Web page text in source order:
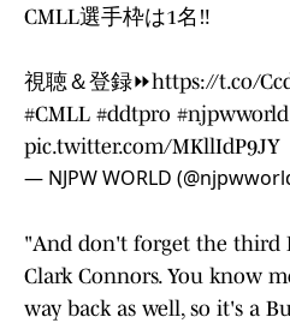
CMLL選手枠は1名‼️
視聴＆登録⏩https://t.co/
#CMLL #ddtpro #njpwworld
pic.twitter.com/MKllIdP9JY
— NJPW WORLD
"And don't forget the third
Clark Connors. You know
way back as well, so it's a